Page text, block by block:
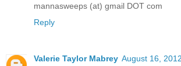
mannasweeps (at) gmail DOT com
Reply
Valerie Taylor Mabrey August 16,